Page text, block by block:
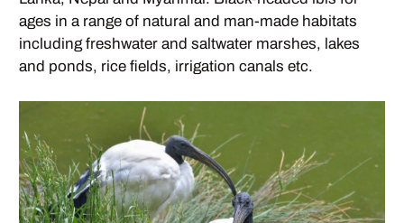
ages in a range of natural and man-made habitats
including freshwater and saltwater marshes, lakes
and ponds, rice fields, irrigation canals etc.